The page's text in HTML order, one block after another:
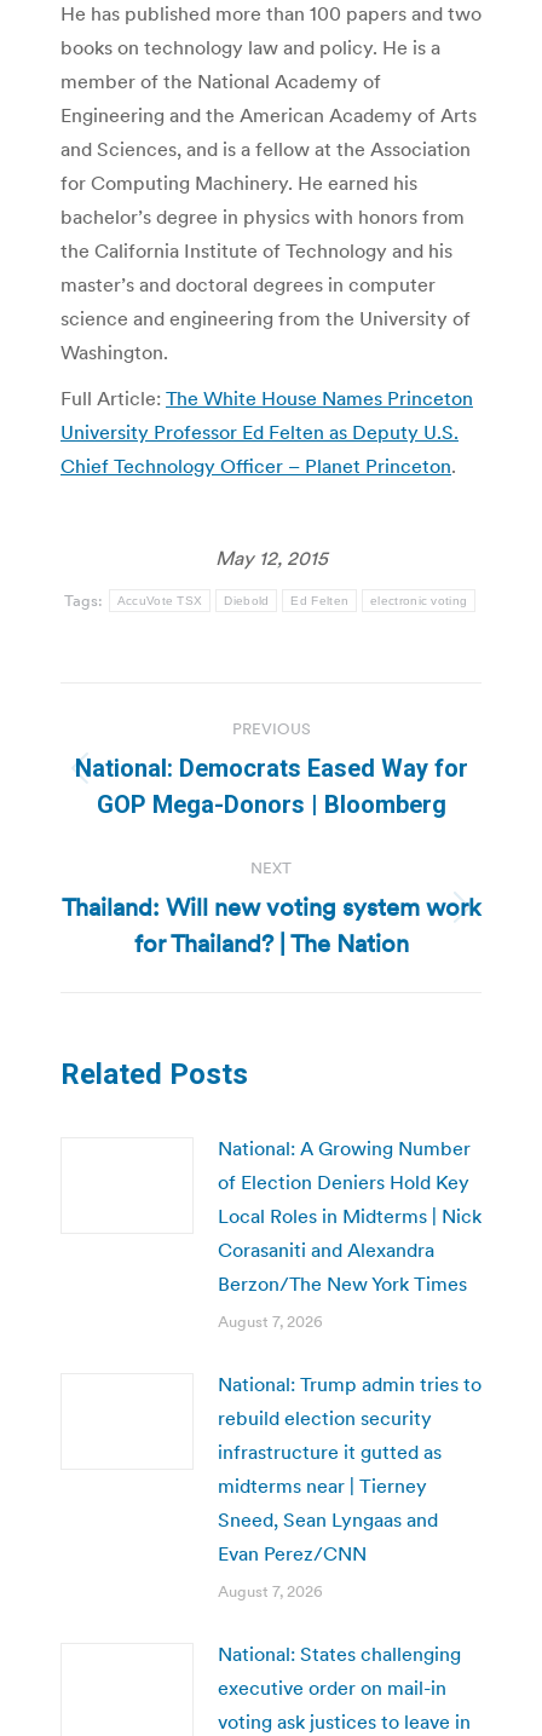
He has published more than 100 papers and two
books on technology law and policy. He is a
member of the National Academy of
Engineering and the American Academy of Arts
and Sciences, and is a fellow at the Association
for Computing Machinery. He earned his
bachelor’s degree in physics with honors from
the California Institute of Technology and his
master’s and doctoral degrees in computer
science and engineering from the University of
Washington.
Full Article: The White House Names Princeton
University Professor Ed Felten as Deputy U.S.
Chief Technology Officer – Planet Princeton.
May 12, 2015
Tags: AccuVote TSX Diebold Ed Felten electronic voting
navigation
PREVIOUS
Previous
post:
National: Democrats Eased Way for
GOP Mega-Donors | Bloomberg
NEXT
Next
post:
Thailand: Will new voting system work
for Thailand? | The Nation
Related Posts
National: A Growing Number
of Election Deniers Hold Key
Local Roles in Midterms | Nick
Corasaniti and Alexandra
Berzon/The New York Times
August 7, 2026
National: Trump admin tries to
rebuild election security
infrastructure it gutted as
midterms near | Tierney
Sneed, Sean Lyngaas and
Evan Perez/CNN
August 7, 2026
National: States challenging
executive order on mail-in
voting ask justices to leave in